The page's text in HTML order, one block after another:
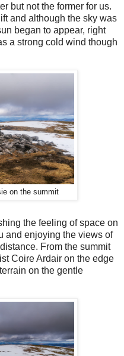
but not the former for us.
and although the sky was
began to appear, right
a strong cold wind though
on the summit
the feeling of space on
and enjoying the views of
From the summit
Coire Ardair on the edge
on the gentle